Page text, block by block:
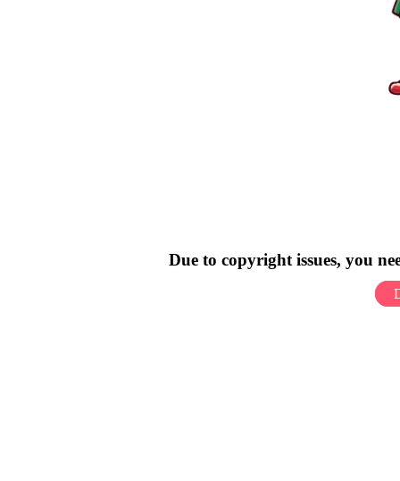
Due to copyright issues, you